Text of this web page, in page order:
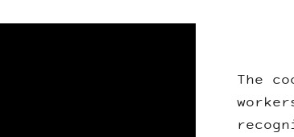
The